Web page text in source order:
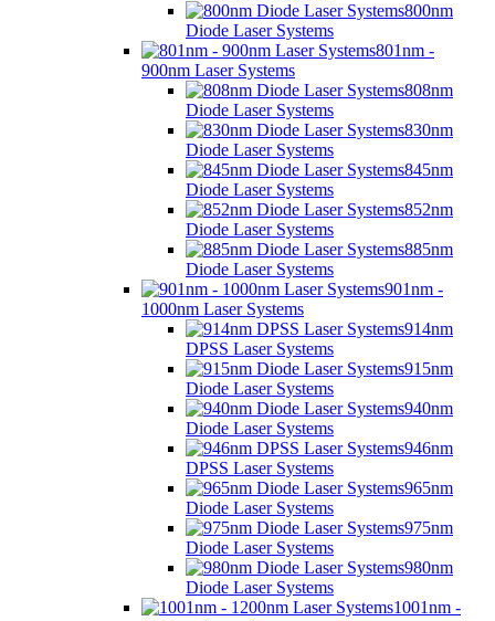
800nm
Diode Laser Systems
801nm -
900nm Laser Systems
808nm
Diode Laser Systems
830nm
Diode Laser Systems
845nm
Diode Laser Systems
852nm
Diode Laser Systems
885nm
Diode Laser Systems
901nm -
1000nm Laser Systems
914nm
DPSS Laser Systems
915nm
Diode Laser Systems
940nm
Diode Laser Systems
946nm
DPSS Laser Systems
965nm
Diode Laser Systems
975nm
Diode Laser Systems
980nm
Diode Laser Systems
1001nm -